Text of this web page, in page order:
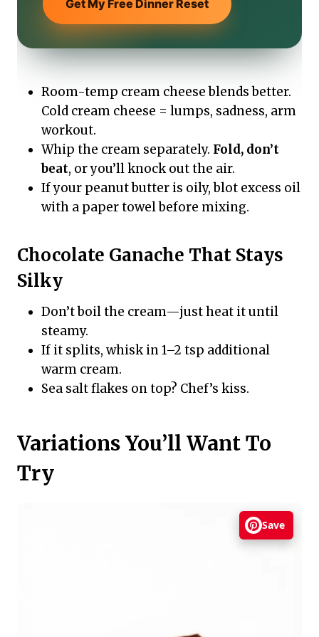
Get My Free Dinner Reset
Room-temp cream cheese blends better.
Cold cream cheese = lumps, sadness, arm
workout.
Whip the cream separately. Fold, don’t
beat, or you’ll knock out the air.
If your peanut butter is oily, blot excess oil
with a paper towel before mixing.
Chocolate Ganache That Stays
Silky
Don’t boil the cream—just heat it until
steamy.
If it splits, whisk in 1–2 tsp additional
warm cream.
Sea salt flakes on top? Chef’s kiss.
Variations You’ll Want To
Try
Save